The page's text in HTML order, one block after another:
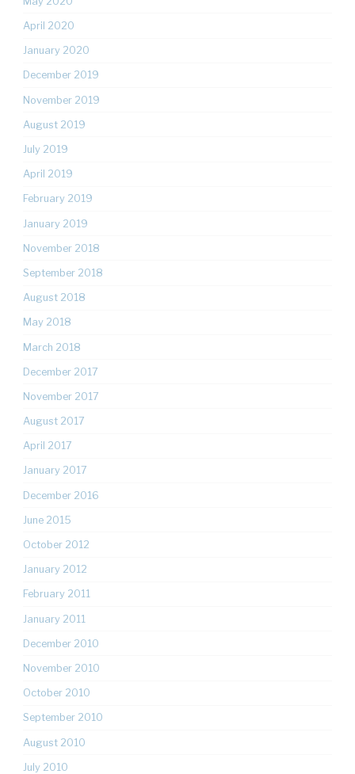
April 2020
January 2020
December 2019
November 2019
August 2019
July 2019
April 2019
February 2019
January 2019
November 2018
September 2018
August 2018
May 2018
March 2018
December 2017
November 2017
August 2017
April 2017
January 2017
December 2016
June 2015
October 2012
January 2012
February 2011
January 2011
December 2010
November 2010
October 2010
September 2010
August 2010
July 2010